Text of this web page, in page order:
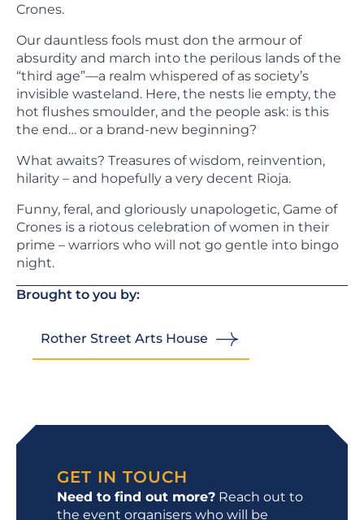
Crones.
Our dauntless fools must don the armour of
absurdity and march into the perilous lands of the
“third age”—a realm whispered of as society’s
invisible wasteland. Here, the nests lie empty, the
hot flushes smoulder, and the people ask: is this
the end… or a brand-new beginning?
What awaits? Treasures of wisdom, reinvention,
hilarity – and hopefully a very decent Rioja.
Funny, feral, and gloriously unapologetic, Game of
Crones is a riotous celebration of women in their
prime – warriors who will not go gentle into bingo
night.
Brought to you by:
Rother Street Arts House
GET IN TOUCH
Need to find out more? Reach out to
the event organisers who will be